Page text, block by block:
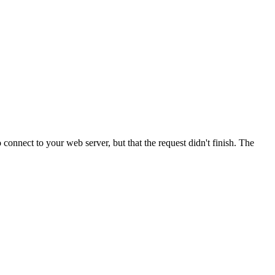
to your web server, but that the request didn't finish. The